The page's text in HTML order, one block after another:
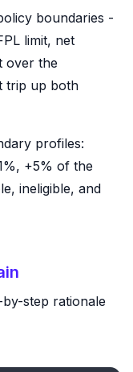
boundaries -
limit, net
over the
trip up both
profiles:
+5% of the
ineligible, and
step rationale